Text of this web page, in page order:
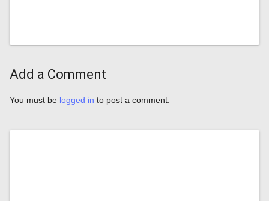
Add a Comment
You must be logged in to post a comment.